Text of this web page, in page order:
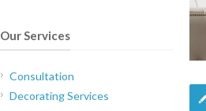
Our Services
Consultation
Decorating Services